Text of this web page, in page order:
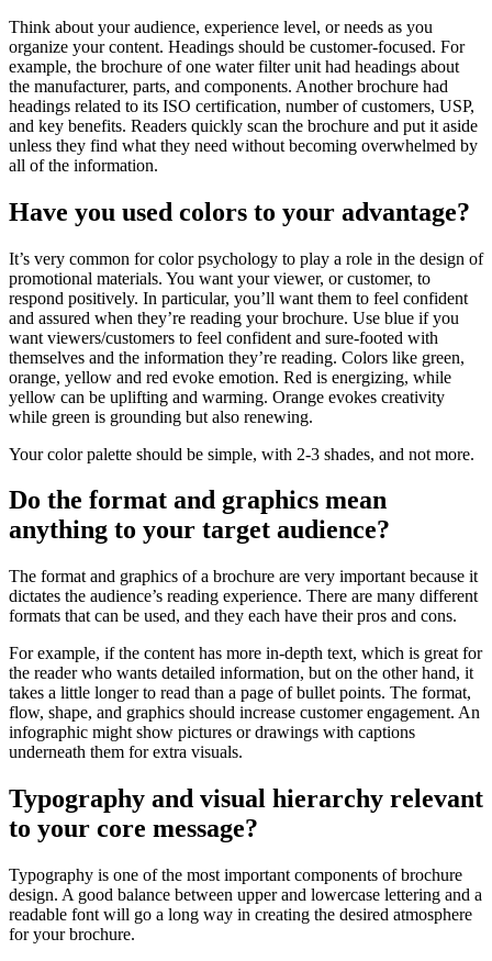
Think about your audience, experience level, or needs as you
organize your content. Headings should be customer-focused. For
example, the brochure of one water filter unit had headings about
the manufacturer, parts, and components. Another brochure had
headings related to its ISO certification, number of customers, USP,
and key benefits. Readers quickly scan the brochure and put it aside
unless they find what they need without becoming overwhelmed by
all of the information.
Have you used colors to your advantage?
It’s very common for color psychology to play a role in the design of
promotional materials. You want your viewer, or customer, to
respond positively. In particular, you’ll want them to feel confident
and assured when they’re reading your brochure. Use blue if you
want viewers/customers to feel confident and sure-footed with
themselves and the information they’re reading. Colors like green,
orange, yellow and red evoke emotion. Red is energizing, while
yellow can be uplifting and warming. Orange evokes creativity
while green is grounding but also renewing.
Your color palette should be simple, with 2-3 shades, and not more.
Do the format and graphics mean
anything to your target audience?
The format and graphics of a brochure are very important because it
dictates the audience’s reading experience. There are many different
formats that can be used, and they each have their pros and cons.
For example, if the content has more in-depth text, which is great for
the reader who wants detailed information, but on the other hand, it
takes a little longer to read than a page of bullet points. The format,
flow, shape, and graphics should increase customer engagement. An
infographic might show pictures or drawings with captions
underneath them for extra visuals.
Typography and visual hierarchy relevant
to your core message?
Typography is one of the most important components of brochure
design. A good balance between upper and lowercase lettering and a
readable font will go a long way in creating the desired atmosphere
for your brochure.